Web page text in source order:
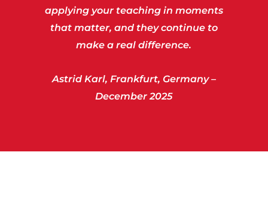
applying your teaching in moments
that matter, and they continue to
make a real difference.
Astrid Karl, Frankfurt, Germany –
December 2025